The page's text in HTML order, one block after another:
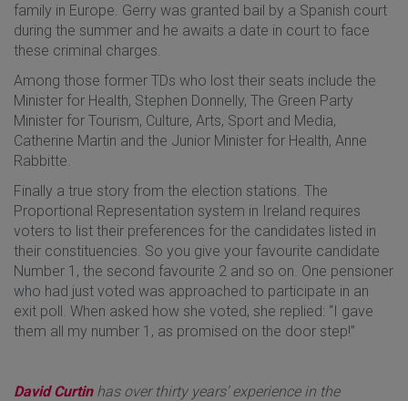
family in Europe. Gerry was granted bail by a Spanish court
during the summer and he awaits a date in court to face
these criminal charges.
Among those former TDs who lost their seats include the
Minister for Health, Stephen Donnelly, The Green Party
Minister for Tourism, Culture, Arts, Sport and Media,
Catherine Martin and the Junior Minister for Health, Anne
Rabbitte.
Finally a true story from the election stations. The
Proportional Representation system in Ireland requires
voters to list their preferences for the candidates listed in
their constituencies. So you give your favourite candidate
Number 1, the second favourite 2 and so on. One pensioner
who had just voted was approached to participate in an
exit poll. When asked how she voted, she replied: “I gave
them all my number 1, as promised on the door step!”
David Curtinhas over thirty years’ experience in the